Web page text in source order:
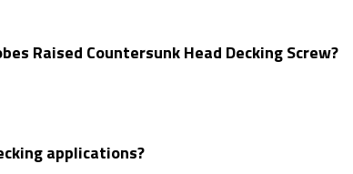
Raised Countersunk Head Decking Screw?
applications?